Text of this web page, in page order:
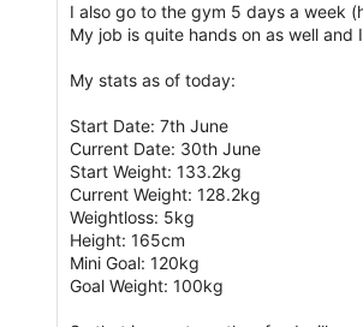
I also go to the gym 5 days a week
My job is quite hands on as well
My stats as of today:
Start Date: 7th June
Current Date: 30th June
Start Weight: 133.2kg
Current Weight: 128.2kg
Weightloss: 5kg
Height: 165cm
Mini Goal: 120kg
Goal Weight: 100kg